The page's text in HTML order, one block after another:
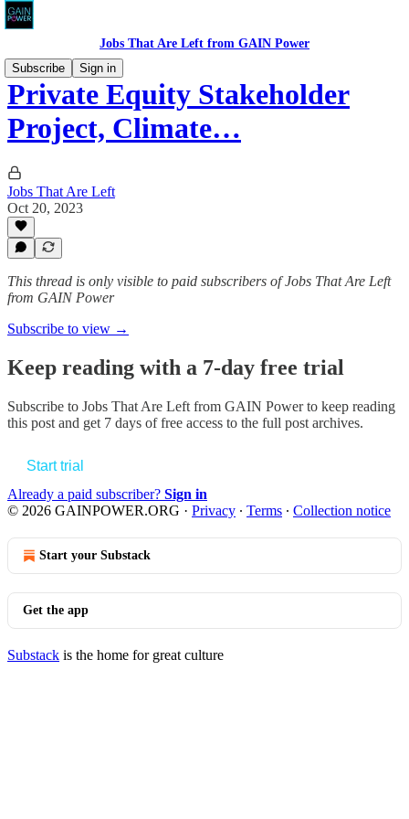
Jobs That Are Left from GAIN Power
Subscribe
Sign in
Private Equity Stakeholder
Project, Climate…
Jobs That Are Left
Oct 20, 2023
This thread is only visible to paid subscribers of Jobs That Are Left
from GAIN Power
Subscribe to view →
Keep reading with a 7-day free trial
Subscribe to Jobs That Are Left from GAIN Powerto keep reading
this post and get 7 days of free access to the full post archives.
Start trial
Already a paid subscriber? Sign in
© 2026 GAINPOWER.ORG · Privacy ∙ Terms ∙ Collection notice
Start your Substack
Get the app
Substack is the home for great culture